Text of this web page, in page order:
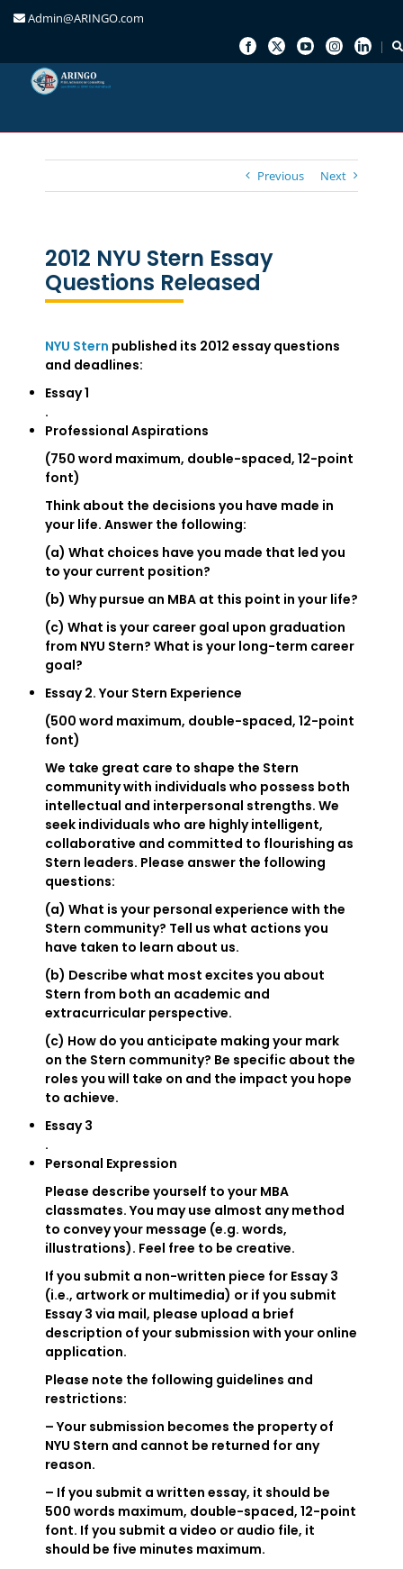
Admin@ARINGO.com
Previous Next
2012 NYU Stern Essay
Questions Released
NYU Stern published its 2012 essay questions
and deadlines:
Essay 1
.
Professional Aspirations
(750 word maximum, double-spaced, 12-point
font)
Think about the decisions you have made in
your life. Answer the following:
(a) What choices have you made that led you
to your current position?
(b) Why pursue an MBA at this point in your life?
(c) What is your career goal upon graduation
from NYU Stern? What is your long-term career
goal?
Essay 2. Your Stern Experience
(500 word maximum, double-spaced, 12-point
font)
We take great care to shape the Stern
community with individuals who possess both
intellectual and interpersonal strengths. We
seek individuals who are highly intelligent,
collaborative and committed to flourishing as
Stern leaders. Please answer the following
questions:
(a) What is your personal experience with the
Stern community? Tell us what actions you
have taken to learn about us.
(b) Describe what most excites you about
Stern from both an academic and
extracurricular perspective.
(c) How do you anticipate making your mark
on the Stern community? Be specific about the
roles you will take on and the impact you hope
to achieve.
Essay 3
.
Personal Expression
Please describe yourself to your MBA
classmates. You may use almost any method
to convey your message (e.g. words,
illustrations). Feel free to be creative.
If you submit a non-written piece for Essay 3
(i.e., artwork or multimedia) or if you submit
Essay 3 via mail, please upload a brief
description of your submission with your online
application.
Please note the following guidelines and
restrictions:
– Your submission becomes the property of
NYU Stern and cannot be returned for any
reason.
– If you submit a written essay, it should be
500 words maximum, double-spaced, 12-point
font. If you submit a video or audio file, it
should be five minutes maximum.